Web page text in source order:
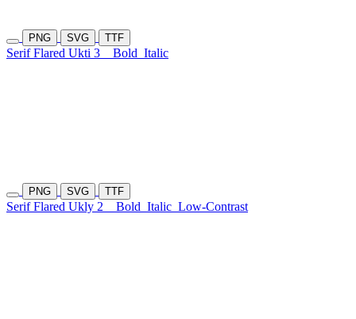
PNG SVG TTF
Serif Flared Ukti 3 Bold Italic
PNG SVG TTF
Serif Flared Ukly 2 Bold Italic Low-Contrast